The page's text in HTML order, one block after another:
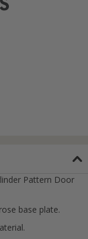
Pattern Door
base plate.